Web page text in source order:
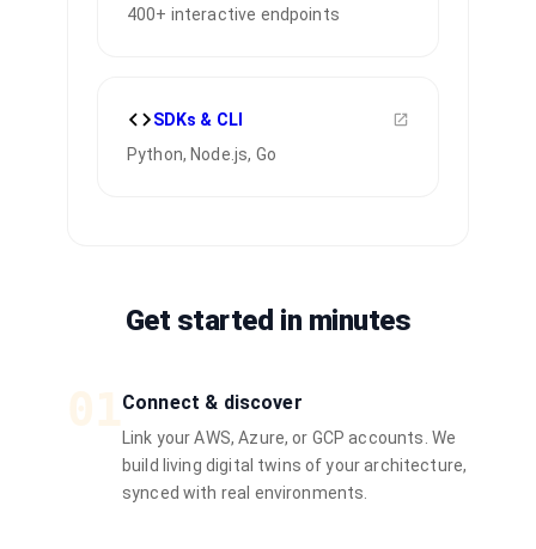
400+ interactive endpoints
SDKs & CLI
Python, Node.js, Go
Get started in minutes
Connect & discover
Link your AWS, Azure, or GCP accounts. We
build living digital twins of your architecture,
synced with real environments.